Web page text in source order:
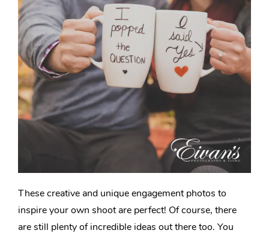
These creative and unique engagement photos to
inspire your own shoot are perfect! Of course, there
are still plenty of incredible ideas out there too. You